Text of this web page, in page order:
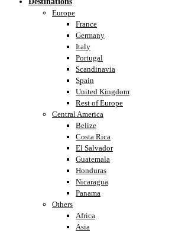
Europe
France
Germany
Italy
Portugal
Scandinavia
Spain
United Kingdom
Rest of Europe
Central America
Belize
Costa Rica
El Salvador
Guatemala
Honduras
Nicaragua
Panama
Others
Africa
Asia